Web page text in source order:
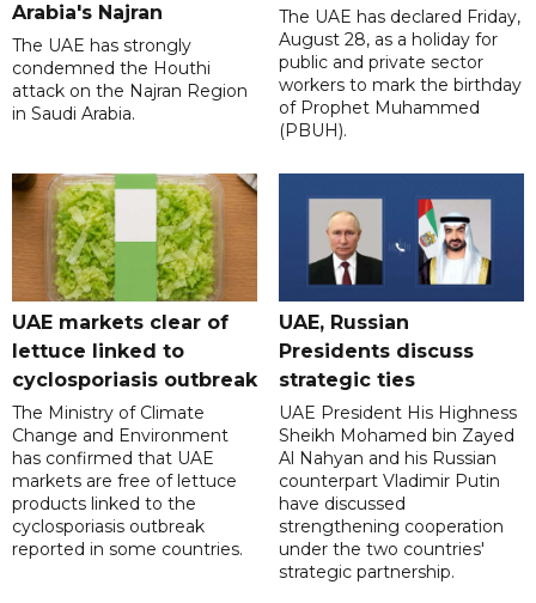
Arabia's Najran
The UAE has strongly
condemned the Houthi
attack on the Najran Region
in Saudi Arabia.
The UAE has declared Friday,
August 28, as a holiday for
public and private sector
workers to mark the birthday
of Prophet Muhammed
(PBUH).
UAE markets clear of
lettuce linked to
cyclosporiasis outbreak
The Ministry of Climate
Change and Environment
has confirmed that UAE
markets are free of lettuce
products linked to the
cyclosporiasis outbreak
reported in some countries.
UAE, Russian
Presidents discuss
strategic ties
UAE President His Highness
Sheikh Mohamed bin Zayed
Al Nahyan and his Russian
counterpart Vladimir Putin
have discussed
strengthening cooperation
under the two countries'
strategic partnership.